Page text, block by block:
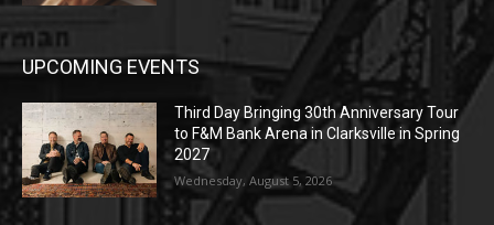
UPCOMING EVENTS
Third Day Bringing 30th Anniversary Tour
to F&M Bank Arena in Clarksville in Spring
2027
Wednesday, August 5, 2026